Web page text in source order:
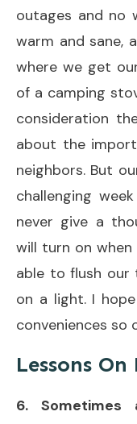
outages and no
warm and sane,
where we get
of a camping
consideration
about the
neighbors. But
challenging
never give a
will turn on
able to flush our
on a light. I
conveniences so
Lessons
6.